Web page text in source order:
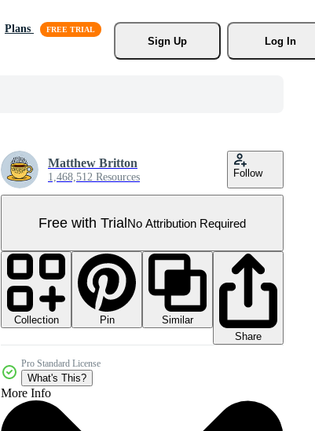
Plans
Sign Up
Log In
Matthew Britton
1,468,512 Resources Follow
Free with TrialNo Attribution Required
Collection Pin
Similar
Share
Pro Standard License
What's This?
More Info